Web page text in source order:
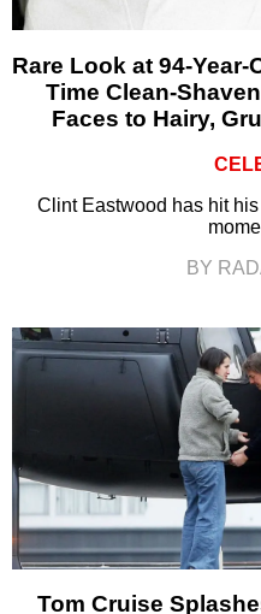
Rare Look at 94-
Time Clean-
Faces to Hairy,
Clint Eastwood has hit his
BY
Tom Cruise